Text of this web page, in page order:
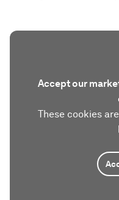
Accept our
These cookies